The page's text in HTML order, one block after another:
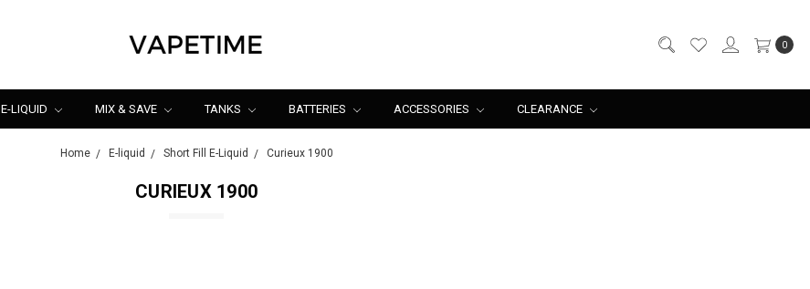
0
E-LIQUID MIX & SAVE TANKS BATTERIES ACCESSORIES CLEARANCE
Home E-liquid Short Fill E-Liquid Curieux 1900
CURIEUX 1900